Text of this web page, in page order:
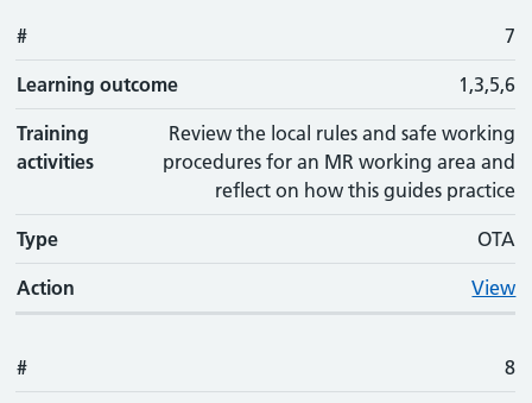
# 7
Learning outcome 1,3,5,6
Training
activities
Review the local rules and safe working
procedures for an MR working area and
reflect on how this guides practice
Type OTA
Action View
# 8